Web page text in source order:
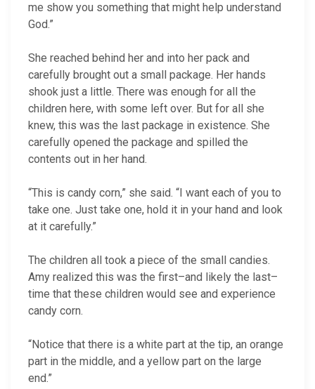
me show you something that might help understand
God.”
She reached behind her and into her pack and
carefully brought out a small package. Her hands
shook just a little. There was enough for all the
children here, with some left over. But for all she
knew, this was the last package in existence. She
carefully opened the package and spilled the
contents out in her hand.
“This is candy corn,” she said. “I want each of you to
take one. Just take one, hold it in your hand and look
at it carefully.”
The children all took a piece of the small candies.
Amy realized this was the first–and likely the last–
time that these children would see and experience
candy corn.
“Notice that there is a white part at the tip, an orange
part in the middle, and a yellow part on the large
end.”